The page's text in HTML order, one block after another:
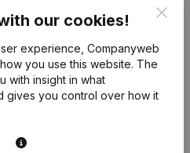
€10,348 € -12,461
€55,149 €2,996
our cookies!
experience, Companyweb
you use this website. The
with insight in what
gives you control over how it